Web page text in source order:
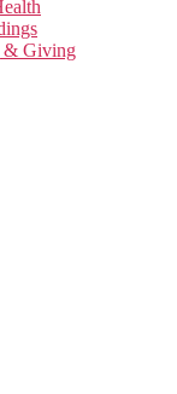
& Giving